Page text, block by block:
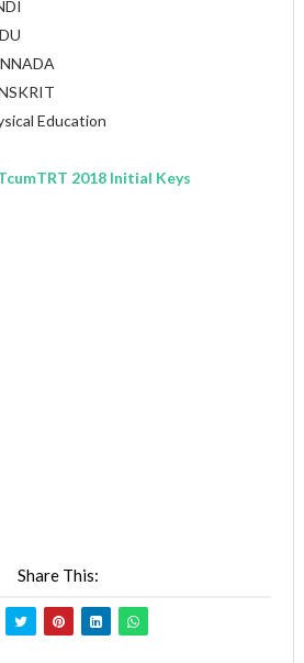
Education
2018 Initial Keys
Share This: